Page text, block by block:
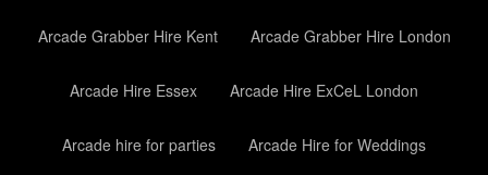
Arcade Grabber Hire Kent Arcade Grabber Hire London
Arcade Hire Essex Arcade Hire ExCeL London
Arcade hire for parties Arcade Hire for Weddings